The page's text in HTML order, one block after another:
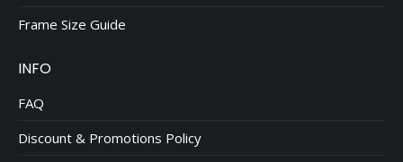
Frame Size Guide
INFO
FAQ
Discount & Promotions Policy